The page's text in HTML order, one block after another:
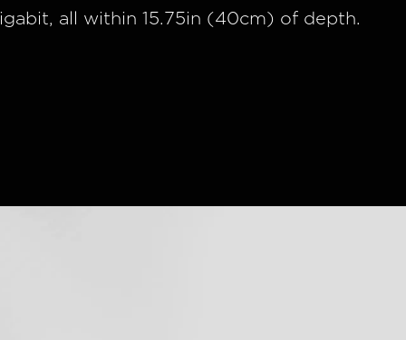
all within 15.75in (40cm) of depth.